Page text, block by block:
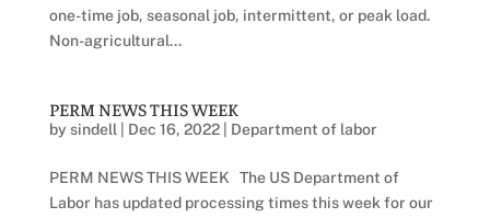
one-time job, seasonal job, intermittent, or peak load.
Non-agricultural...
PERM NEWS THIS WEEK
by sindell Dec 16, 2022| Department of labor
PERM NEWS THIS WEEK The US Department of
Labor has updated processing times this week for our